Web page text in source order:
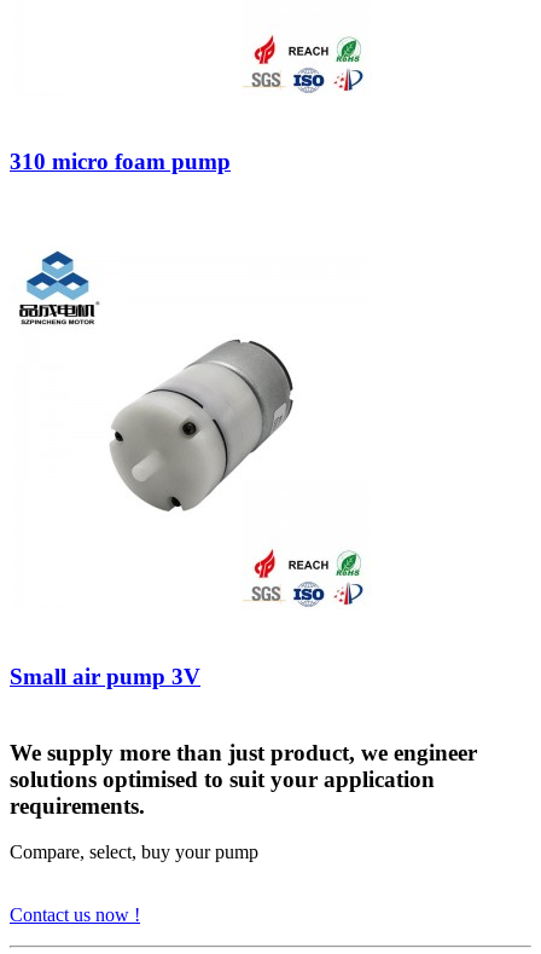
310 micro foam pump
Small air pump 3V
We supply more than just product, we engineer
solutions optimised to suit your application
requirements.
Compare, select, buy your pump
Contact us now !